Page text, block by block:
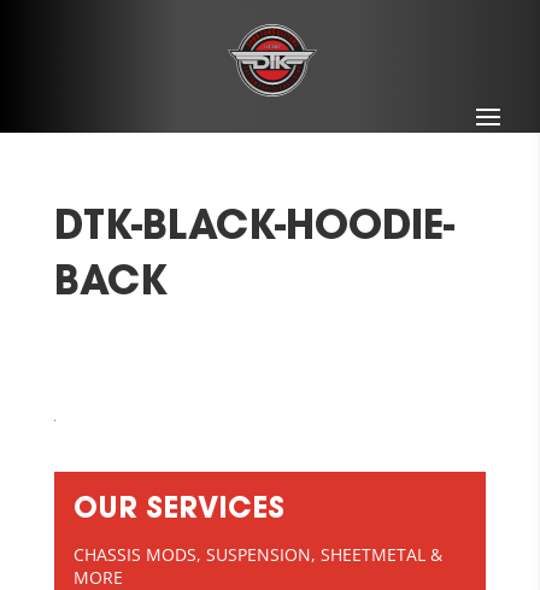
DTK-BLACK-HOODIE-
BACK
OUR SERVICES
CHASSIS MODS, SUSPENSION, SHEETMETAL &
MORE